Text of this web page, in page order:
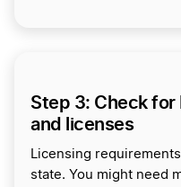
Step 3: Check
and licenses
Licensing
state. You might need